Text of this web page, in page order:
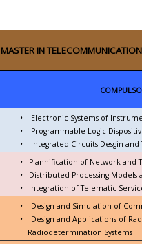
MASTER IN
•
Electronic Systems of
•
Programmable Logic
•
Integrated Circuits Desgin and
•
Plannification of Network and
•
Distributed Processing Models
•
Integration of Telematic
•
Design and Simulation of
• Design and Applications of
Radiodetermination Systems